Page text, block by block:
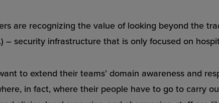
are recognizing the value of looking beyond the
security infrastructure that is only focused on
to extend their teams’ domain awareness and
in fact, where their people have to go to carry